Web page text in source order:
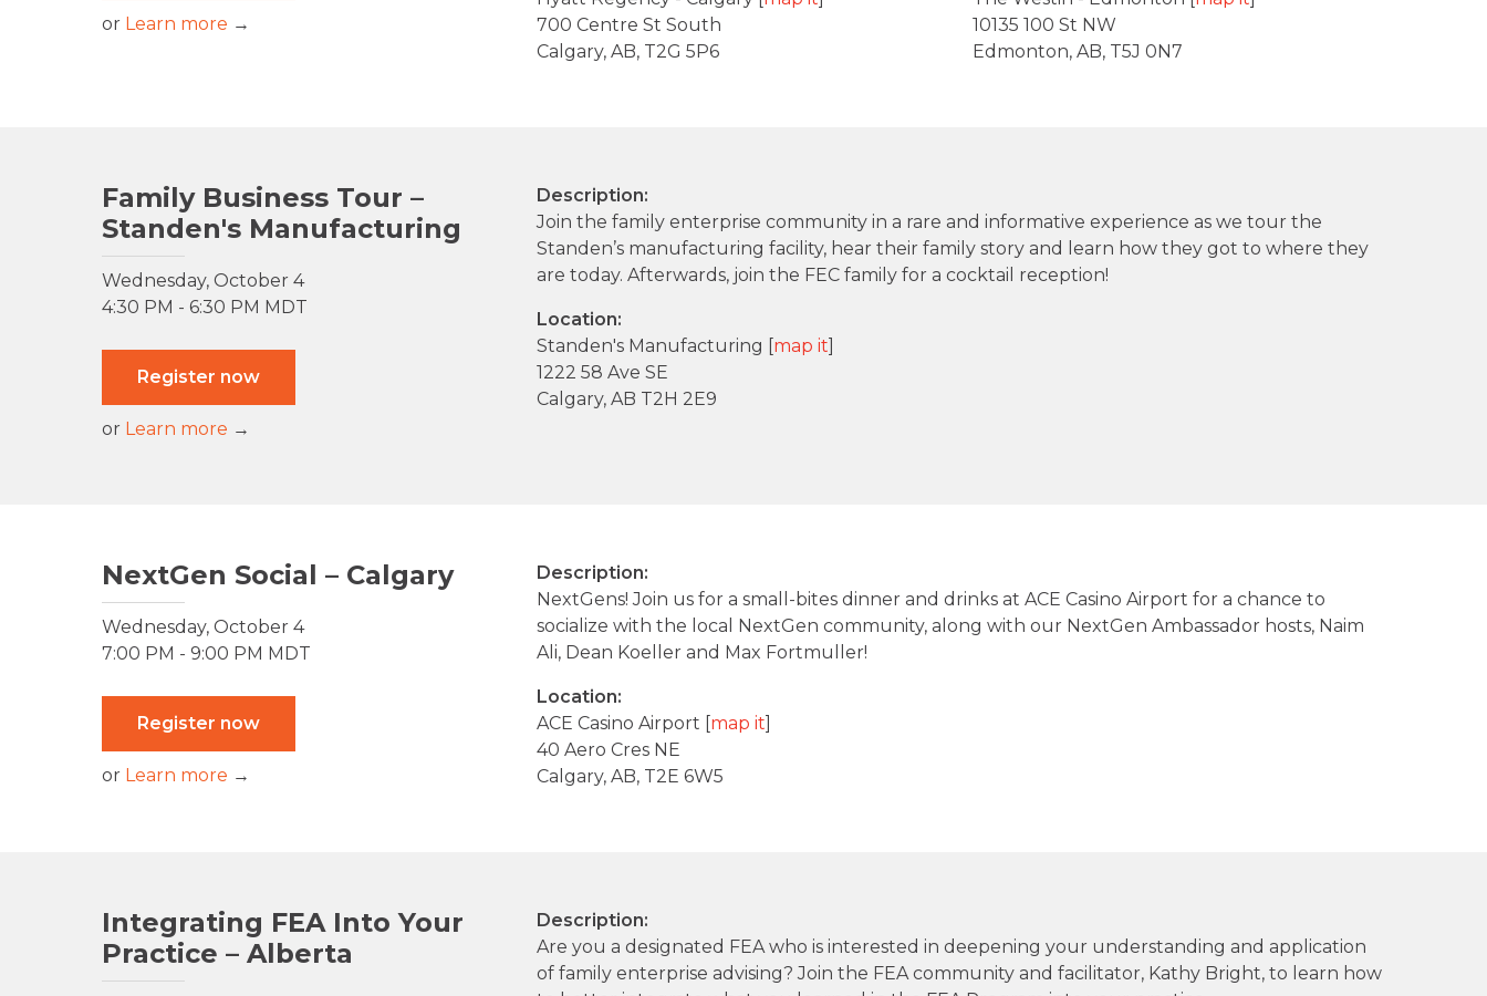
or Learn more →
700 Centre St South
Calgary, AB, T2G 5P6
10135 100 St NW
Edmonton, AB, T5J 0N7
Family Business Tour –
Standen's Manufacturing
Wednesday, October 4
4:30 PM - 6:30 PM MDT
Register now
or Learn more →
Description:
Join the family enterprise community in a rare and informative experience as we tour the
Standen’s manufacturing facility, hear their family story and learn how they got to where they
are today. Afterwards, join the FEC family for a cocktail reception!
Location:
Standen's Manufacturing [map it]
1222 58 Ave SE
Calgary, AB T2H 2E9
NextGen Social – Calgary
Wednesday, October 4
7:00 PM - 9:00 PM MDT
Register now
or Learn more →
Description:
NextGens! Join us for a small-bites dinner and drinks at ACE Casino Airport for a chance to
socialize with the local NextGen community, along with our NextGen Ambassador hosts, Naim
Ali, Dean Koeller and Max Fortmuller!
Location:
ACE Casino Airport [map it]
40 Aero Cres NE
Calgary, AB, T2E 6W5
Integrating FEA Into Your
Practice – Alberta
Description:
Are you a designated FEA who is interested in deepening your understanding and application
of family enterprise advising? Join the FEA community and facilitator, Kathy Bright, to learn how